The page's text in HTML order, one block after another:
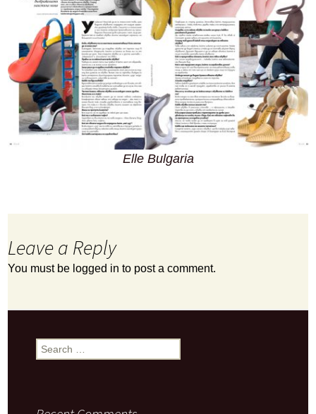
Elle Bulgaria
Leave a Reply
You must be logged in to post a comment.
Search
for: